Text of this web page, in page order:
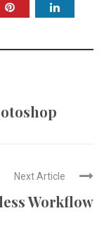
Next Article
Workflow